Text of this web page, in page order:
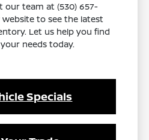
our team at (530) 657-
to see the latest
Let us help you find
needs today.
Specials